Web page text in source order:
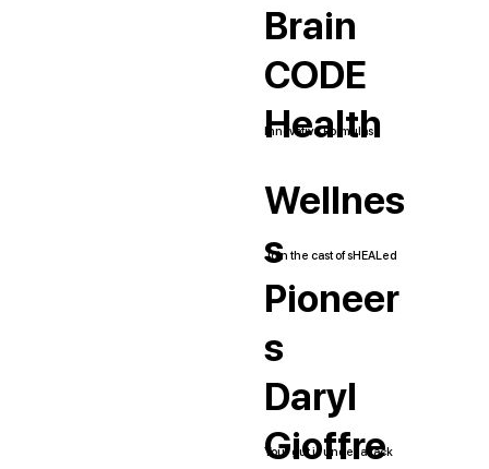
Brain
CODE
Health
Innovative Formulas
Wellnes
s
Pioneer
s
Join the cast of sHEALed
Daryl
Gioffre
Your gut is under attack